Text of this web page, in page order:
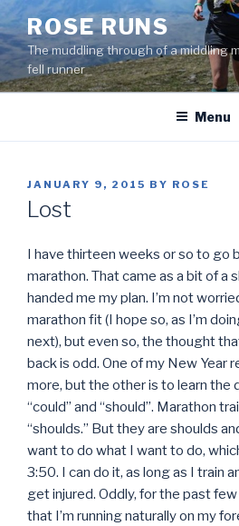
Skip
to
content
ROSE RUNS
The muddling through of a middling
fell runner
Menu
POSTED
ON
JANUARY 9, 2015 BY ROSE
Lost
I have thirteen weeks or so to go
marathon. That came as a bit of a
handed me my plan. I’m not
marathon fit (I hope so, as I’m
next), but even so, the thought
back is odd. One of my New Year
more, but the other is to learn the
“could” and “should”. Marathon
“shoulds.” But they are shoulds
want to do what I want to do,
3:50. I can do it, as long as I train
get injured. Oddly, for the past
that I’m running naturally on my